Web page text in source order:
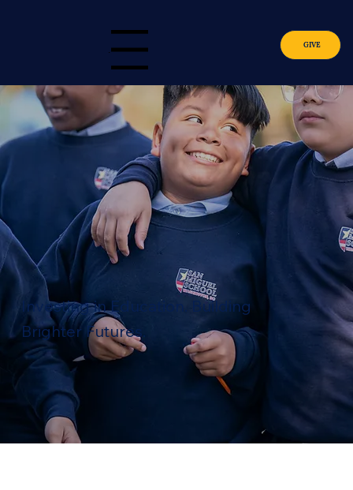
Menu GIVE
Investing in Education. Building
Brighter Futures.